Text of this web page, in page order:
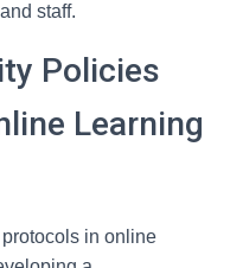
staff.
Policies
Learning
in online